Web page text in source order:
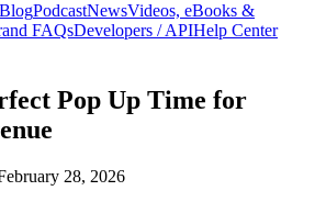
BlogPodcastNewsVideos, eBooks &
FAQsDevelopers / APIHelp Center
Pop Up Time for
28, 2026